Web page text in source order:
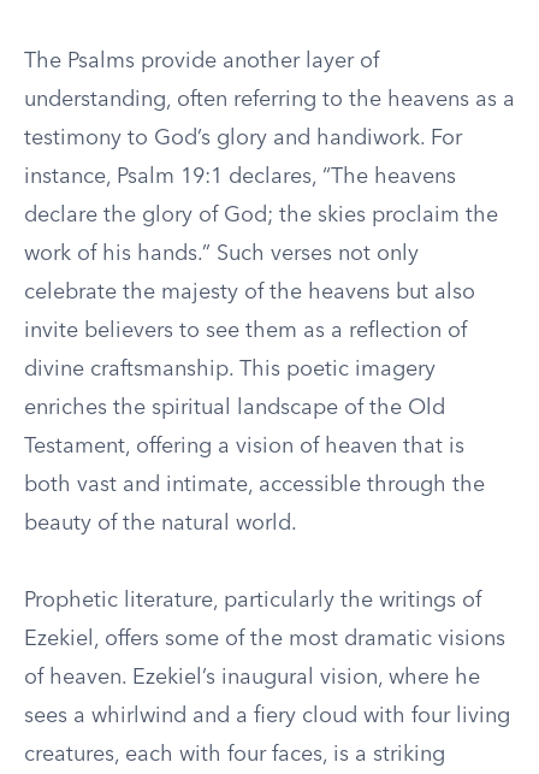
The Psalms provide another layer of
understanding, often referring to the heavens as a
testimony to God’s glory and handiwork. For
instance, Psalm 19:1 declares, “The heavens
declare the glory of God; the skies proclaim the
work of his hands.” Such verses not only
celebrate the majesty of the heavens but also
invite believers to see them as a reflection of
divine craftsmanship. This poetic imagery
enriches the spiritual landscape of the Old
Testament, offering a vision of heaven that is
both vast and intimate, accessible through the
beauty of the natural world.
Prophetic literature, particularly the writings of
Ezekiel, offers some of the most dramatic visions
of heaven. Ezekiel’s inaugural vision, where he
sees a whirlwind and a fiery cloud with four living
creatures, each with four faces, is a striking